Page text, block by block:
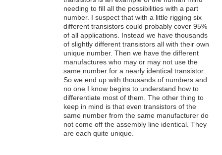
needing to fill all the possibilities with a part
number. I suspect that with a little rigging six
different transistors could probably cover 95%
of all applications. Instead we have thousands
of slightly different transistors all with their own
unique number. Then we have the different
manufactures who may or may not use the
same number for a nearly identical transistor.
So we end up with thousands of numbers and
no one I know begins to understand how to
differentiate most of them. The other thing to
keep in mind is that even transistors of the
same number from the same manufacturer do
not come off the assembly line identical. They
are each quite unique.